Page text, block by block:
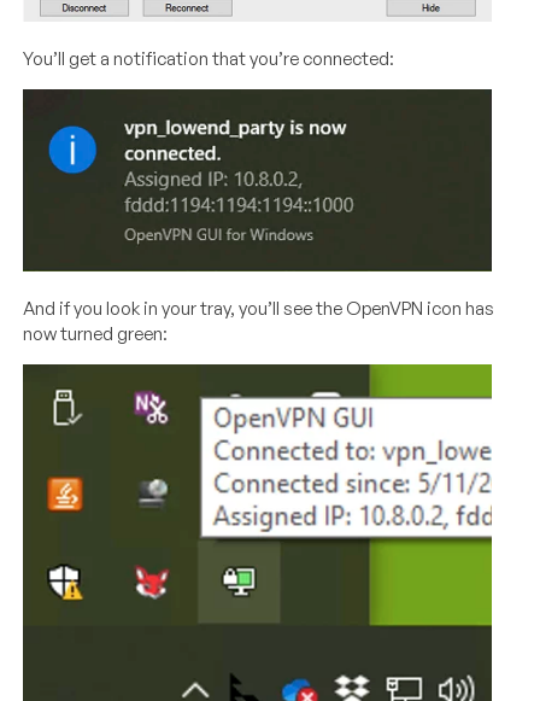
You’ll get a notification that you’re connected:
And if you look in your tray, you’ll see the OpenVPN icon has
now turned green: